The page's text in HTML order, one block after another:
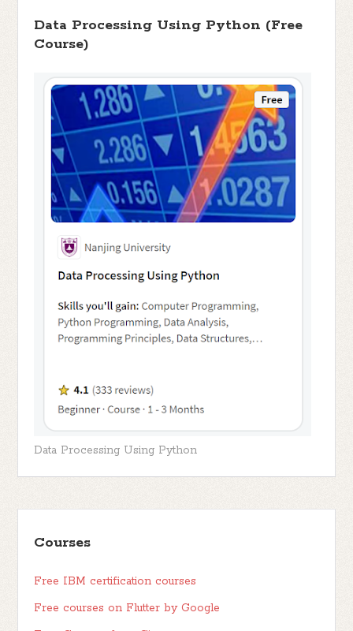
Data Processing Using Python (Free
Course)
Data Processing Using Python
Courses
Free IBM certification courses
Free courses on Flutter by Google